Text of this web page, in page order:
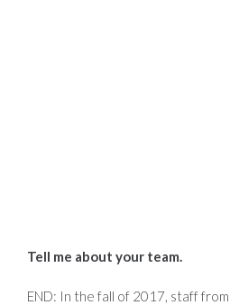
Tell me about your team.
END: In the fall of 2017, staff